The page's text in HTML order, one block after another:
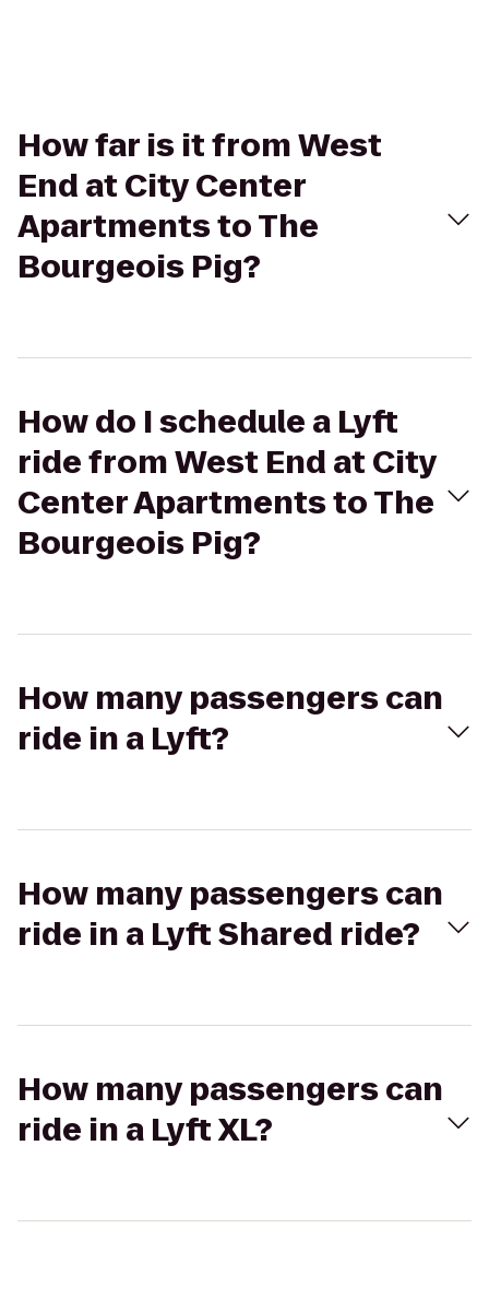
How far is it from West
End at City Center
Apartments to The
Bourgeois Pig?
How do I schedule a Lyft
ride from West End at City
Center Apartments to The
Bourgeois Pig?
How many passengers can
ride in a Lyft?
How many passengers can
ride in a Lyft Shared ride?
How many passengers can
ride in a Lyft XL?